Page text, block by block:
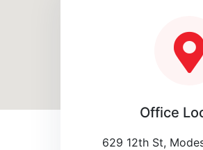
Office
629 12th St,